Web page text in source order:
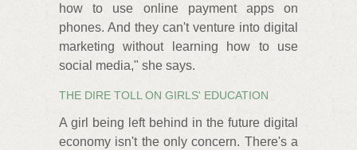
how to use online payment apps on
phones. And they can't venture into digital
marketing without learning how to use
social media," she says.
THE DIRE TOLL ON GIRLS' EDUCATION
A girl being left behind in the future digital
economy isn't the only concern. There's a